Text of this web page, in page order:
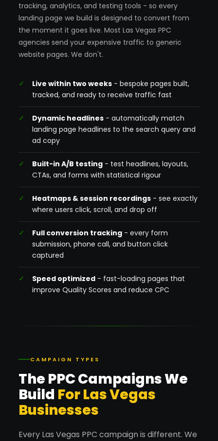
tracking, analytics, and testing tools - so every
landing page we build is designed to convert from
the moment it goes live. Most Las Vegas PPC
agencies send your expensive traffic to generic
website pages. We don't.
Live within two weeks - bespoke pages built,
tracked, and ready to receive traffic fast
Dynamic headlines - automatically match
landing page headlines to the search query and
ad copy
Built-in A/B testing - test headlines, layouts,
CTAs, and forms with statistical rigour
Heatmaps & session recordings - see exactly
where users click, scroll, and drop off
Full conversion tracking - every form
submission, phone call, and button click
captured
Speed optimized - fast-loading pages that
improve Quality Scores and reduce CPC
CAMPAIGN TYPES
The PPC Campaigns We
Build For Las Vegas
Businesses
Every Las Vegas PPC campaign is different. We